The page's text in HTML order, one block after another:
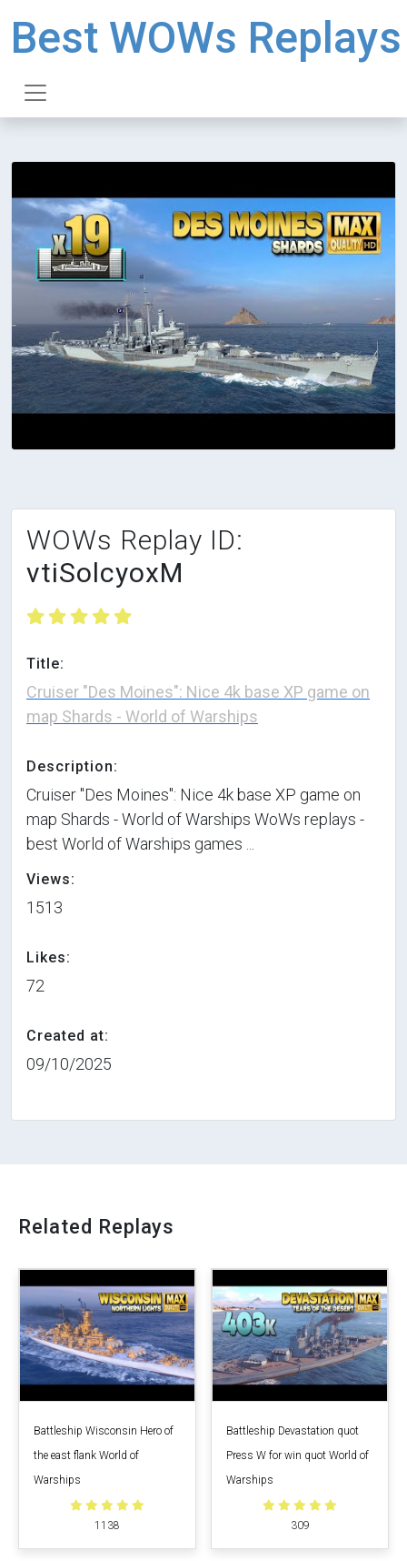
Best WOWs Replays
WOWs Replay ID:
vtiSolcyoxM
Title:
Cruiser "Des Moines": Nice 4k base XP game on
map Shards - World of Warships
Description:
Cruiser "Des Moines": Nice 4k base XP game on
map Shards - World of Warships WoWs replays -
best World of Warships games ...
Views:
1513
Likes:
72
Created at:
09/10/2025
Related Replays
Battleship Wisconsin Hero of
the east flank World of
Warships
1138
Battleship Devastation quot
Press W for win quot World of
Warships
309